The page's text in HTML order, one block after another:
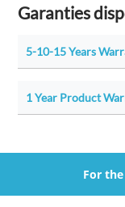
Garanties
5-10-15 Years
1 Year Product
For